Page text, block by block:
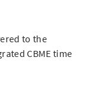
to the
CBME time